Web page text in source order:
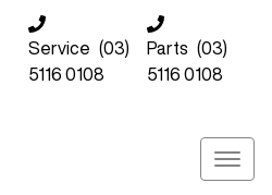
Service (03)
5116 0108
Parts (03)
5116 0108